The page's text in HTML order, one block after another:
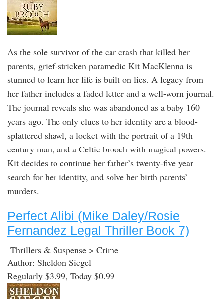
As the sole survivor of the car crash that killed her
parents, grief-stricken paramedic Kit MacKlenna is
stunned to learn her life is built on lies. A legacy from
her father includes a faded letter and a well-worn journal.
The journal reveals she was abandoned as a baby 160
years ago. The only clues to her identity are a blood-
splattered shawl, a locket with the portrait of a 19th
century man, and a Celtic brooch with magical powers.
Kit decides to continue her father’s twenty-five year
search for her identity, and solve her birth parents’
murders.
Perfect Alibi (Mike Daley/Rosie
Fernandez Legal Thriller Book 7)
Thrillers & Suspense > Crime
Author: Sheldon Siegel
Regularly $3.99, Today $0.99